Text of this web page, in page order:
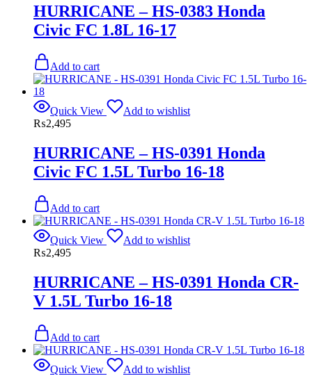
HURRICANE – HS-0383 Honda
Civic FC 1.8L 16-17
Add to cart
Quick View
Add to wishlist
₨2,495
HURRICANE – HS-0391 Honda
Civic FC 1.5L Turbo 16-18
Add to cart
Quick View
Add to wishlist
₨2,495
HURRICANE – HS-0391 Honda CR-
V 1.5L Turbo 16-18
Add to cart
Quick View
Add to wishlist